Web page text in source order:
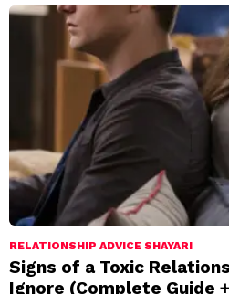
RELATIONSHIP ADVICE SHAYARI
Signs of a Toxic
Ignore (Complete Guide